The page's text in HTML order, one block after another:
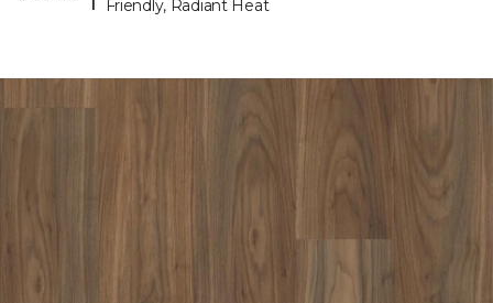
Friendly, Radiant Heat